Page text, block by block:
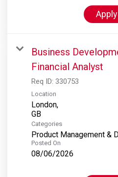
Business
Financial Analyst
Req ID: 330753
Location
London,
Categories
Product Management &
Posted On
08/06/2026